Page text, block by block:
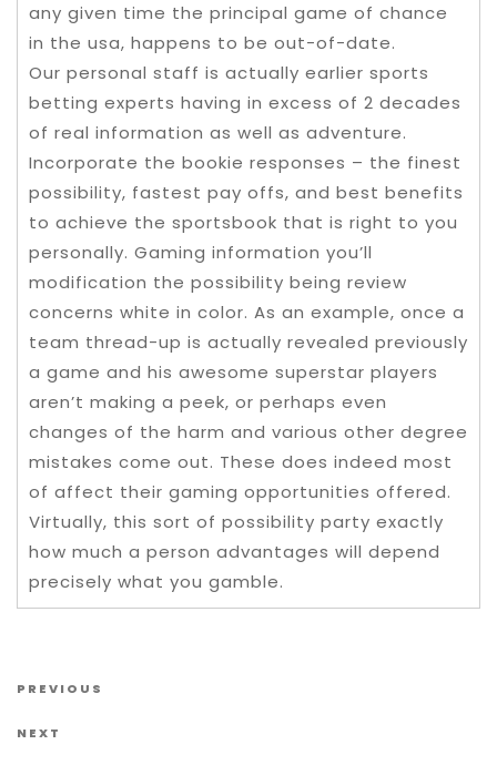
any given time the principal game of chance
in the usa, happens to be out-of-date.
Our personal staff is actually earlier sports
betting experts having in excess of 2 decades
of real information as well as adventure.
Incorporate the bookie responses – the finest
possibility, fastest pay offs, and best benefits
to achieve the sportsbook that is right to you
personally. Gaming information you’ll
modification the possibility being review
concerns white in color. As an example, once a
team thread-up is actually revealed previously
a game and his awesome superstar players
aren’t making a peek, or perhaps even
changes of the harm and various other degree
mistakes come out. These does indeed most
of affect their gaming opportunities offered.
Virtually, this sort of possibility party exactly
how much a person advantages will depend
precisely what you gamble.
Post navigation
Previous Post
PREVIOUS
Next Post
NEXT